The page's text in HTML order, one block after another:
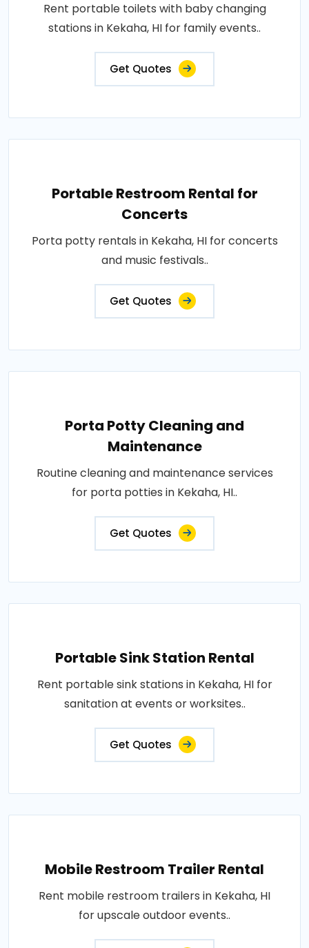
Rent portable toilets with baby changing
stations in Kekaha, HI for family events..
Get Quotes
Portable Restroom Rental for
Concerts
Porta potty rentals in Kekaha, HI for concerts
and music festivals..
Get Quotes
Porta Potty Cleaning and
Maintenance
Routine cleaning and maintenance services
for porta potties in Kekaha, HI..
Get Quotes
Portable Sink Station Rental
Rent portable sink stations in Kekaha, HI for
sanitation at events or worksites..
Get Quotes
Mobile Restroom Trailer Rental
Rent mobile restroom trailers in Kekaha, HI
for upscale outdoor events..